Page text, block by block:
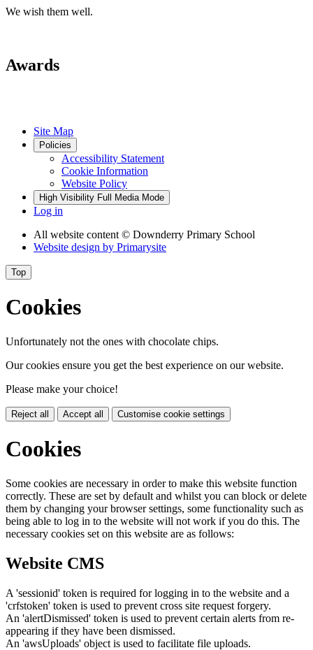
We wish them well.
Awards
Site Map
Policies
Accessibility Statement
Cookie Information
Website Policy
High Visibility Full Media Mode
Log in
All website content © Downderry Primary School
Website design by Primarysite
Top
Cookies
Unfortunately not the ones with chocolate chips.
Our cookies ensure you get the best experience on our website.
Please make your choice!
Reject all Accept all Customise cookie settings
Cookies
Some cookies are necessary in order to make this website function
correctly. These are set by default and whilst you can block or delete
them by changing your browser settings, some functionality such as
being able to log in to the website will not work if you do this. The
necessary cookies set on this website are as follows:
Website CMS
A 'sessionid' token is required for logging in to the website and a
'crfstoken' token is used to prevent cross site request forgery.
An 'alertDismissed' token is used to prevent certain alerts from re-
appearing if they have been dismissed.
An 'awsUploads' object is used to facilitate file uploads.